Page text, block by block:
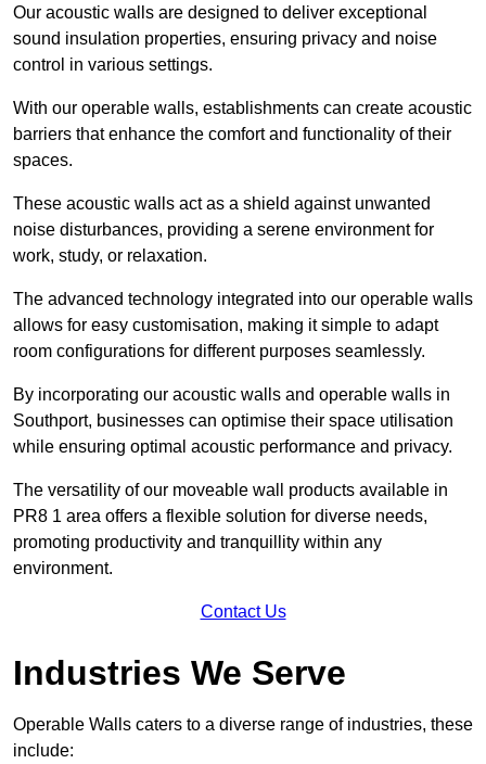
Our acoustic walls are designed to deliver exceptional
sound insulation properties, ensuring privacy and noise
control in various settings.
With our operable walls, establishments can create acoustic
barriers that enhance the comfort and functionality of their
spaces.
These acoustic walls act as a shield against unwanted
noise disturbances, providing a serene environment for
work, study, or relaxation.
The advanced technology integrated into our operable walls
allows for easy customisation, making it simple to adapt
room configurations for different purposes seamlessly.
By incorporating our acoustic walls and operable walls in
Southport, businesses can optimise their space utilisation
while ensuring optimal acoustic performance and privacy.
The versatility of our moveable wall products available in
PR8 1 area offers a flexible solution for diverse needs,
promoting productivity and tranquillity within any
environment.
Contact Us
Industries We Serve
Operable Walls caters to a diverse range of industries, these
include: